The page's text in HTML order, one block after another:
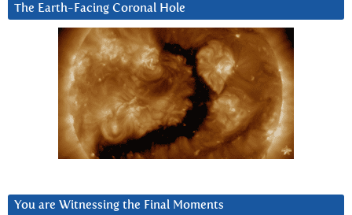
The Earth-Facing Coronal Hole
You are Witnessing the Final Moments